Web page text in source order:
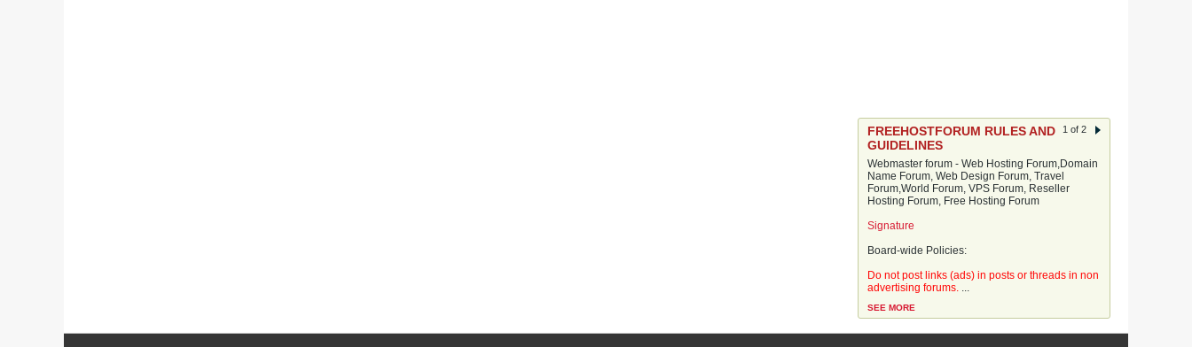
1 of 2
FREEHOSTFORUM RULES AND
GUIDELINES
Webmaster forum - Web Hosting Forum,Domain
Name Forum, Web Design Forum, Travel
Forum,World Forum, VPS Forum, Reseller
Hosting Forum, Free Hosting Forum
Signature
Board-wide Policies:
Do not post links (ads) in posts or threads in non
advertising forums. ...
SEE MORE